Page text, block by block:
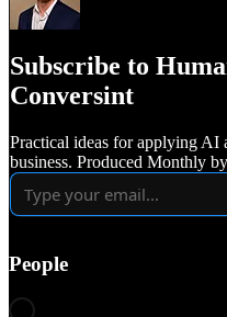
Subscribe to
Conversint
Practical ideas for applying AI
business. Produced Monthly
People